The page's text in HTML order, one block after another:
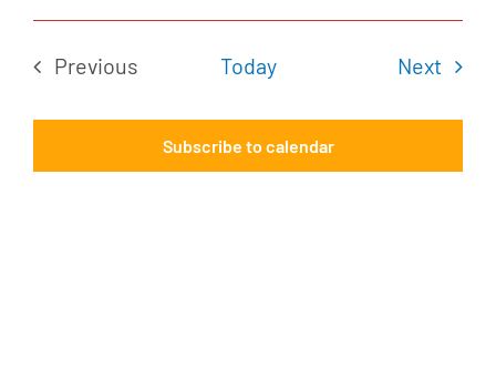
Previous
Today Next
Subscribe to calendar